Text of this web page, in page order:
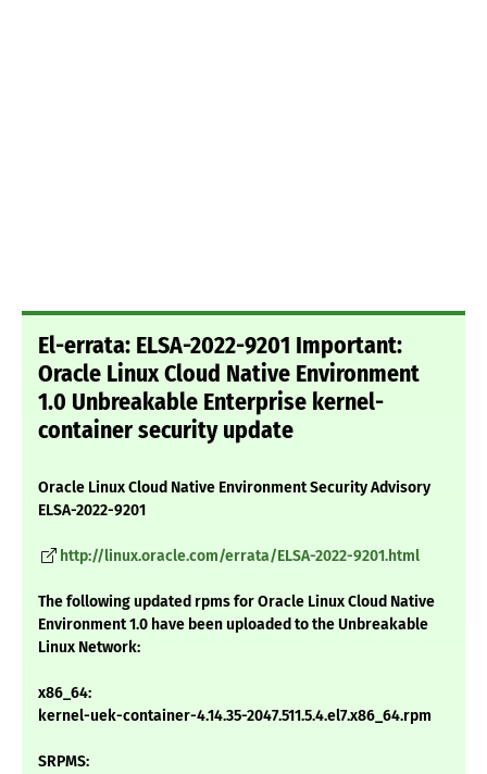
El-errata: ELSA-2022-9201 Important:
Oracle Linux Cloud Native Environment
1.0 Unbreakable Enterprise kernel-
container security update
Oracle Linux Cloud Native Environment Security Advisory
ELSA-2022-9201
http://linux.oracle.com/errata/ELSA-2022-9201.html
The following updated rpms for Oracle Linux Cloud Native
Environment 1.0 have been uploaded to the Unbreakable
Linux Network:
x86_64:
kernel-uek-container-4.14.35-2047.511.5.4.el7.x86_64.rpm
SRPMS: